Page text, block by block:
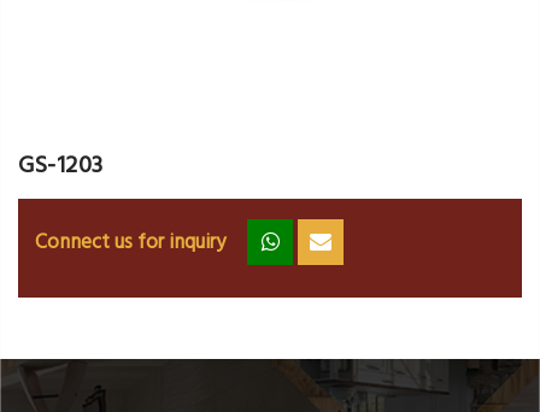
GS-1203
Connect us for inquiry zz ss